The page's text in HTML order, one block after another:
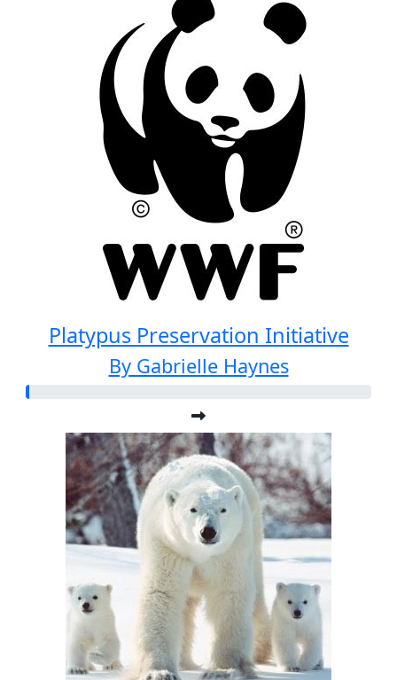
Platypus Preservation Initiative
By Gabrielle Haynes